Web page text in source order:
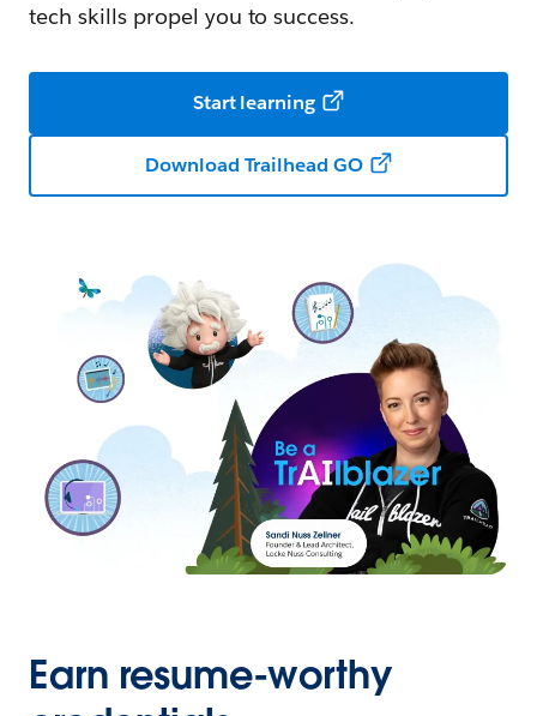
tech skills propel you to success.
Start learning
Download Trailhead GO
Earn resume-worthy